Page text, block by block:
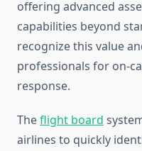
offering advanced
capabilities beyond
recognize this value
professionals for on-
response.
Theflight board
airlines to quickly